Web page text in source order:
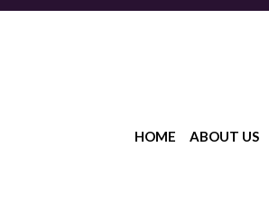
HOME ABOUT US